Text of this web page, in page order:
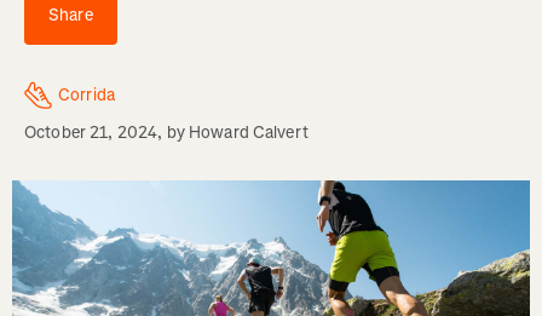
Share
Corrida
October 21, 2024, by Howard Calvert